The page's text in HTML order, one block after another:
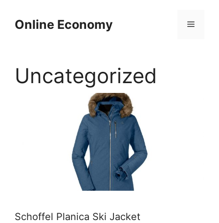
contentOnline Economy Menu
Uncategorized
Schoffel Planica Ski Jacket